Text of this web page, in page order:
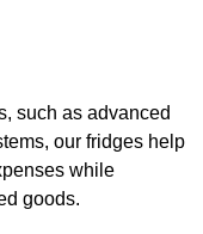
such as advanced
our fridges help
while
goods.